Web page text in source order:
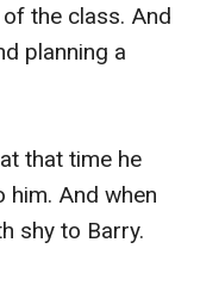
the class. And
planning a
that time he
And when
shy to Barry.